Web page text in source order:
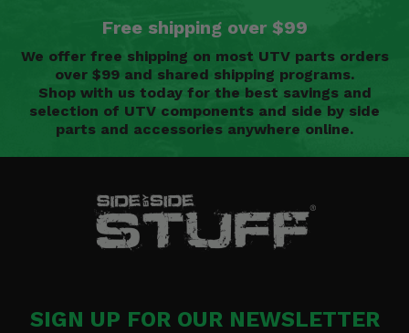
Free shipping over $99
We offer free shipping on most UTV parts orders
over $99 and shared shipping programs.
Shop with us today for the best savings and
selection of UTV components and side by side
parts and accessories anywhere online.
SIGN UP FOR OUR NEWSLETTER